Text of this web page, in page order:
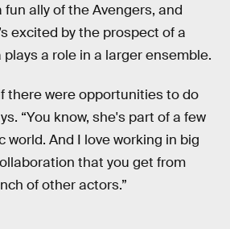
fun ally of the Avengers, and
excited by the prospect of a
a role in a larger ensemble.
there were opportunities to do
“You know, she's part of a few
world. And I love working in big
that you get from
of other actors.”